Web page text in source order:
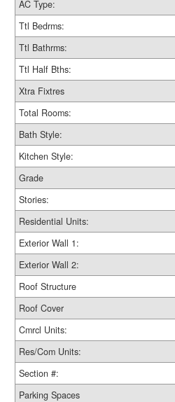
AC Type:
Ttl Bedrms:
Ttl Bathrms:
Ttl Half Bths:
Xtra Fixtres
Total Rooms:
Bath Style:
Kitchen Style:
Grade
Stories:
Residential Units:
Exterior Wall 1:
Exterior Wall 2:
Roof Structure
Roof Cover
Cmrcl Units:
Res/Com Units:
Section #:
Parking Spaces